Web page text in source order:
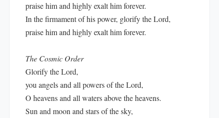
praise him and highly exalt him forever.
In the firmament of his power, glorify the Lord,
praise him and highly exalt him forever.
The Cosmic Order
Glorify the Lord,
you angels and all powers of the Lord,
O heavens and all waters above the heavens.
Sun and moon and stars of the sky,